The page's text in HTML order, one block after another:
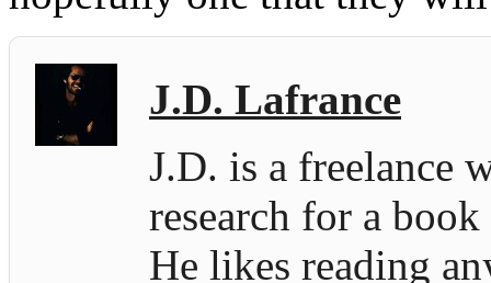
J.D. Lafrance
J.D. is a freelance
research for a
He likes reading